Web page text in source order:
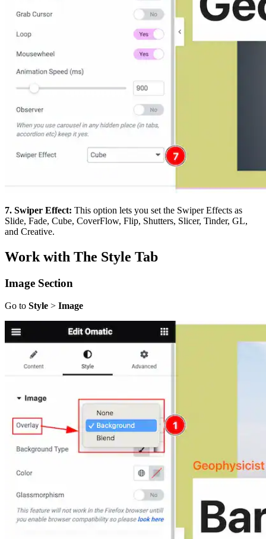
7. Swiper Effect: This option lets you set the Swiper Effects as
Slide, Fade, Cube, CoverFlow, Flip, Shutters, Slicer, Tinder, GL,
and Creative.
Work with The Style Tab
Image Section
Go to Style > Image